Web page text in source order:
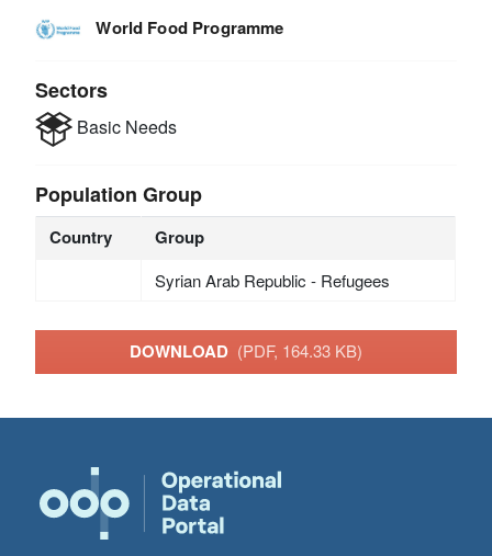
World Food Programme
Sectors
Basic Needs
Population Group
Country Group
Syrian Arab Republic - Refugees
DOWNLOAD (PDF, 164.33 KB)